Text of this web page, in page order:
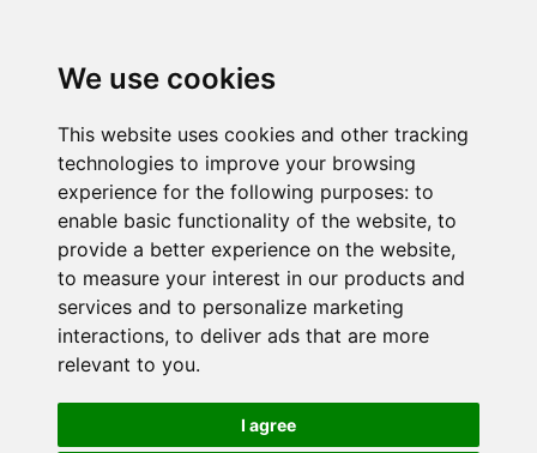
We use cookies
This website uses cookies and other tracking
technologies to improve your browsing
experience for the following purposes: to
enable basic functionality of the website, to
provide a better experience on the website,
to measure your interest in our products and
services and to personalize marketing
interactions, to deliver ads that are more
relevant to you.
I agree